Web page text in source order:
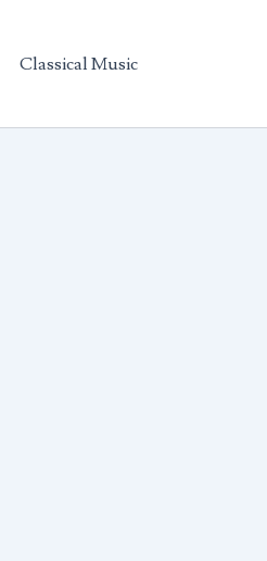
Classical Music